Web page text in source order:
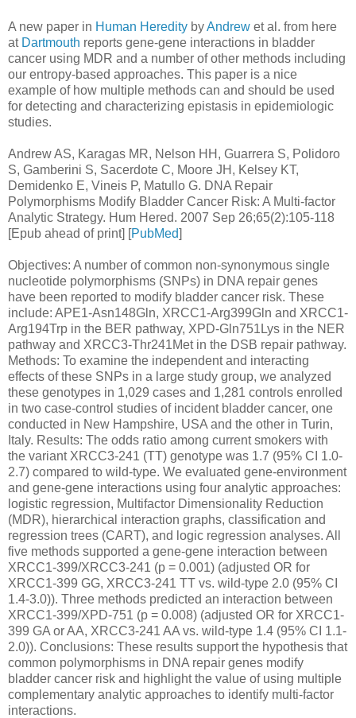
A new paper in Human Heredity byAndrew et al. from here
at Dartmouth reports gene-gene interactions in bladder
cancer using MDR and a number of other methods including
our entropy-based approaches. This paper is a nice
example of how multiple methods can and should be used
for detecting and characterizing epistasis in epidemiologic
studies.
Andrew AS, Karagas MR, Nelson HH, Guarrera S, Polidoro
S, Gamberini S, Sacerdote C, Moore JH, Kelsey KT,
Demidenko E, Vineis P, Matullo G. DNA Repair
Polymorphisms Modify Bladder Cancer Risk: A Multi-factor
Analytic Strategy. Hum Hered. 2007 Sep 26;65(2):105-118
[Epub ahead of print] [PubMed]
Objectives: A number of common non-synonymous single
nucleotide polymorphisms (SNPs) in DNA repair genes
have been reported to modify bladder cancer risk. These
include: APE1-Asn148Gln, XRCC1-Arg399Gln and XRCC1-
Arg194Trp in the BER pathway, XPD-Gln751Lys in the NER
pathway and XRCC3-Thr241Met in the DSB repair pathway.
Methods: To examine the independent and interacting
effects of these SNPs in a large study group, we analyzed
these genotypes in 1,029 cases and 1,281 controls enrolled
in two case-control studies of incident bladder cancer, one
conducted in New Hampshire, USA and the other in Turin,
Italy. Results: The odds ratio among current smokers with
the variant XRCC3-241 (TT) genotype was 1.7 (95% CI 1.0-
2.7) compared to wild-type. We evaluated gene-environment
and gene-gene interactions using four analytic approaches:
logistic regression, Multifactor Dimensionality Reduction
(MDR), hierarchical interaction graphs, classification and
regression trees (CART), and logic regression analyses. All
five methods supported a gene-gene interaction between
XRCC1-399/XRCC3-241 (p = 0.001) (adjusted OR for
XRCC1-399 GG, XRCC3-241 TT vs. wild-type 2.0 (95% CI
1.4-3.0)). Three methods predicted an interaction between
XRCC1-399/XPD-751 (p = 0.008) (adjusted OR for XRCC1-
399 GA or AA, XRCC3-241 AA vs. wild-type 1.4 (95% CI 1.1-
2.0)). Conclusions: These results support the hypothesis that
common polymorphisms in DNA repair genes modify
bladder cancer risk and highlight the value of using multiple
complementary analytic approaches to identify multi-factor
interactions.